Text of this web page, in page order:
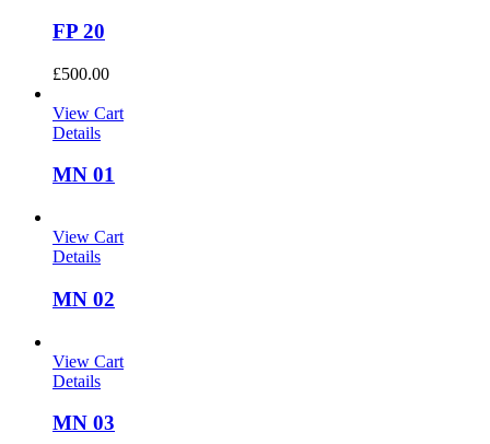
FP 20
£500.00
View Cart
Details
MN 01
View Cart
Details
MN 02
View Cart
Details
MN 03